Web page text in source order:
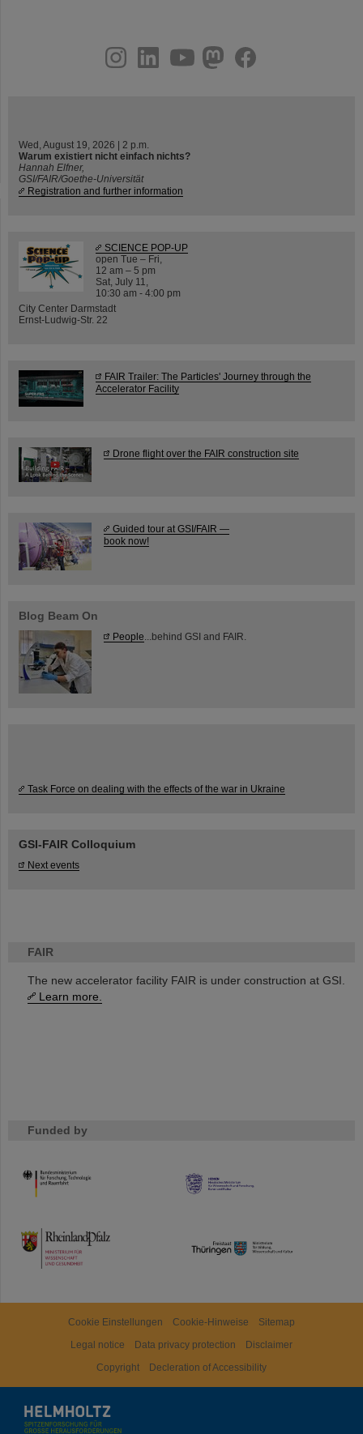
FAIR
The new accelerator facility FAIR is under construction at GSI.
Learn more.
Funded by
HMWK
TMWWDG
youtube
helmholtz.social
facebook
Wed, August 19, 2026 | 2 p.m.
Warum existiert nicht einfach nichts?
Hannah Elfner,
GSI/FAIR/Goethe-Universität
Registration and further information
SCIENCE POP-UP
open Tue – Fri,
12 am – 5 pm
Sat, July 11,
10:30 am - 4:00 pm
City Center Darmstadt
Ernst-Ludwig-Str. 22
FAIR Trailer: The Particles' Journey through the
Accelerator Facility
Drone flight over the FAIR construction site
Guided tour at GSI/FAIR —
book now!
Blog Beam On
People ...behind GSI and FAIR.
Task Force on dealing with the effects of the war in Ukraine
GSI-FAIR Colloquium
Next events
Cookie Einstellungen Cookie-Hinweise
Sitemap
Legal notice
Data privacy protection
Disclaimer
Copyright
Decleration of Accessibility